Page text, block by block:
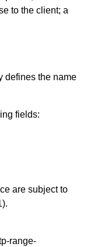
to the client; a
defines the name
fields:
are subject to
).
range-